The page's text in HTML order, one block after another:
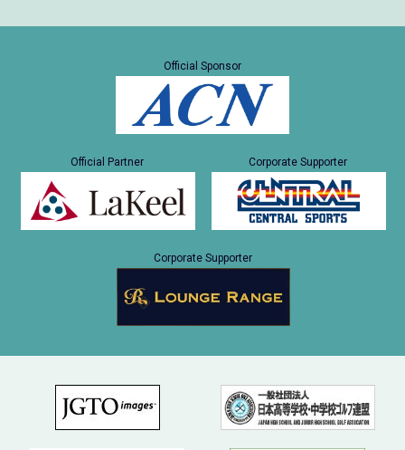
Official Sponsor
Official Partner Corporate Supporter
Corporate Supporter